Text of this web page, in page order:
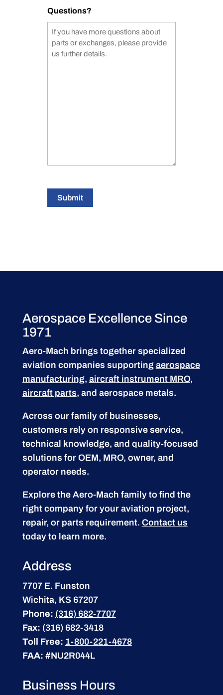
Questions?
Submit
Aerospace Excellence Since
1971
Aero-Mach brings together specialized
aviation companies supporting aerospace
manufacturing, aircraft instrument MRO,
aircraft parts, and aerospace metals.
Across our family of businesses,
customers rely on responsive service,
technical knowledge, and quality-focused
solutions for OEM, MRO, owner, and
operator needs.
Explore the Aero-Mach family to find the
right company for your aviation project,
repair, or parts requirement. Contact us
today to learn more.
Address
7707 E. Funston
Wichita, KS 67207
Phone: (316) 682-7707
Fax: (316) 682-3418
Toll Free: 1-800-221-4678
FAA: #NU2R044L
Business Hours